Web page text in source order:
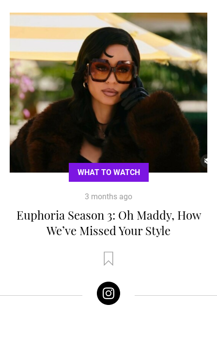
WHAT TO WATCH
3 months ago
Euphoria Season 3: Oh Maddy, How
We’ve Missed Your Style